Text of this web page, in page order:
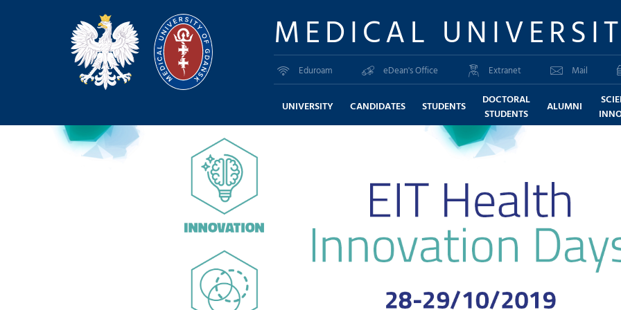
MEDICAL
Eduroam eDean's Office Extranet Mail
UNIVERSITY CANDIDATES STUDENTS
DOCTORAL
STUDENTS
ALUMNI